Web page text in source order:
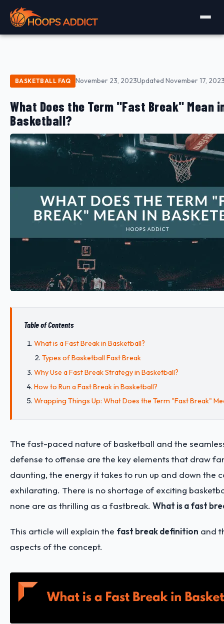
BASKETBALL FAQ November 23, 2023Updated November 17,
What Does the Term "Fast Break" Mean
Basketball?
Table of Contents
What is a Fast Break in Basketball?
Types of Basketball Fast Break
Why Use a Fast Break Strategy in Basketball?
How to Run a Fast Break in Basketball?
Wrapping Things Up: What Does the Term "Fast Break"
The fast-paced nature of basketball and the
defense to offense are the key elements that draw
daunting, the energy it takes to run up and down the
exhilarating. There is no shortage of exciting
none are as thrilling as a fastbreak. What is a fast
This article will explain the fast break definition and
aspects of the concept.